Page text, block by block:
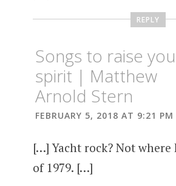
REPLY
Songs to raise
spirit | Matthew
Arnold Stern
FEBRUARY 5, 2018 AT 9:21 PM
[…] Yacht rock? Not
of 1979. […]